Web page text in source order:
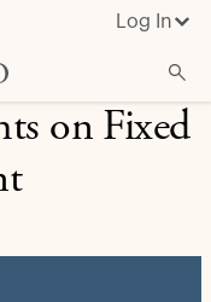
Log In
on Fixed